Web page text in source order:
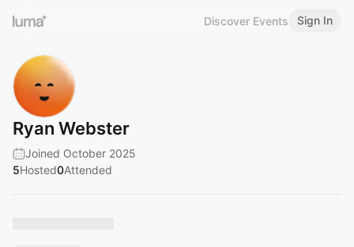
Discover Events Sign In
Ryan Webster
Joined October 2025
5Hosted0Attended